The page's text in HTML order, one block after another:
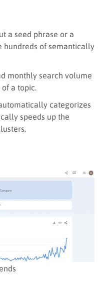
a seed phrase or a
hundreds of semantically
monthly search volume
a topic.
categorizes
speeds up the